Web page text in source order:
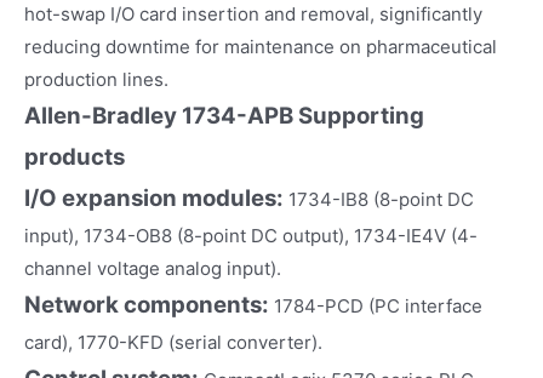
hot-swap I/O card insertion and removal, significantly
reducing downtime for maintenance on pharmaceutical
production lines.
Allen-Bradley 1734-APB Supporting
products
I/O expansion modules: 1734-IB8 (8-point DC
input), 1734-OB8 (8-point DC output), 1734-IE4V (4-
channel voltage analog input).
Network components: 1784-PCD (PC interface
card), 1770-KFD (serial converter).